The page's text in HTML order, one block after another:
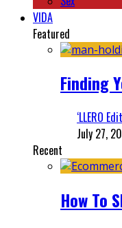
VIDA
Featured
Finding
‘LLERO
July 27,
Recent
How To